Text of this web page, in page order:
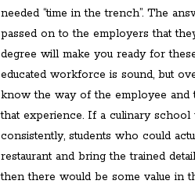
needed “time in the trench”. The
passed on to the employers that
degree will make you ready for
educated workforce is sound, but
know the way of the employee
that experience. If a culinary school
consistently, students who could
restaurant and bring the trained
then there would be some value in